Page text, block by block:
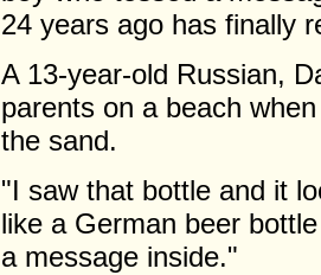
24 years ago has finally
A 13-year-old Russian,
parents on a beach
the sand.
"I saw that bottle and it
like a German beer
a message inside."